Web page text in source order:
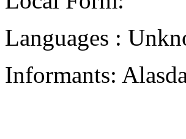
Languages :
Informants: